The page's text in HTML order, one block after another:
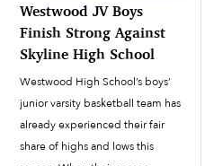
Westwood JV Boys
Finish Strong Against
Skyline High School
Westwood High School’s boys’
junior varsity basketball team has
already experienced their fair
share of highs and lows this